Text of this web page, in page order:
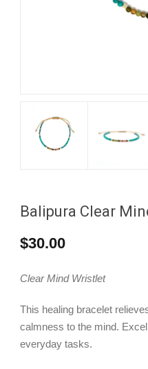
Balipura Clear
$30.00
Clear Mind Wristlet
This healing bracelet
calmness to the mind.
everyday tasks.